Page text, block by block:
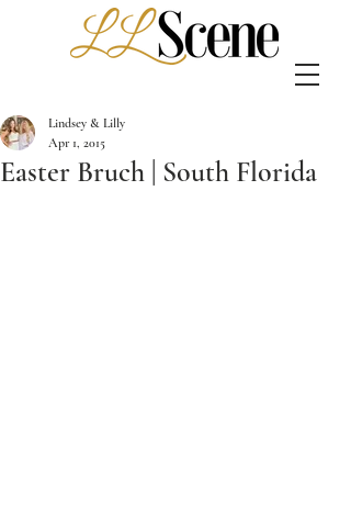
Easter Bruch | South Florida
Lindsey & Lilly
Apr 1, 2015